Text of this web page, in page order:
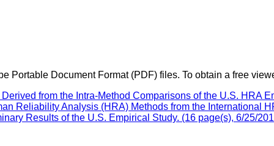
Portable Document Format (PDF) files. To obtain a free
from the Intra-Method Comparisons of the U.S. HRA
Reliability Analysis (HRA) Methods from the International
Results of the U.S. Empirical Study. (16 page(s), 6/25/